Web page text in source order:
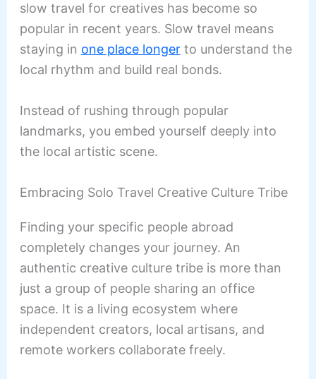
slow travel for creatives has become so
popular in recent years. Slow travel means
staying in one place longerto understand the
local rhythm and build real bonds.
Instead of rushing through popular
landmarks, you embed yourself deeply into
the local artistic scene.
Embracing Solo Travel Creative Culture Tribe
Finding your specific people abroad
completely changes your journey. An
authentic creative culture tribe is more than
just a group of people sharing an office
space. It is a living ecosystem where
independent creators, local artisans, and
remote workers collaborate freely.